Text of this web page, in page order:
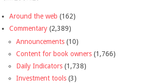
Around the web (162)
Commentary (2,389)
Announcements (10)
Content for book owners (1,766)
Daily Indicators (1,738)
Investment tools (3)